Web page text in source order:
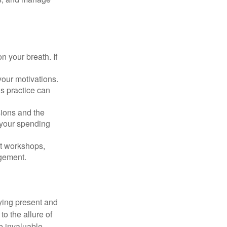
your breath. If
motivations.
practice can
and the
spending
workshops,
present and
the allure of